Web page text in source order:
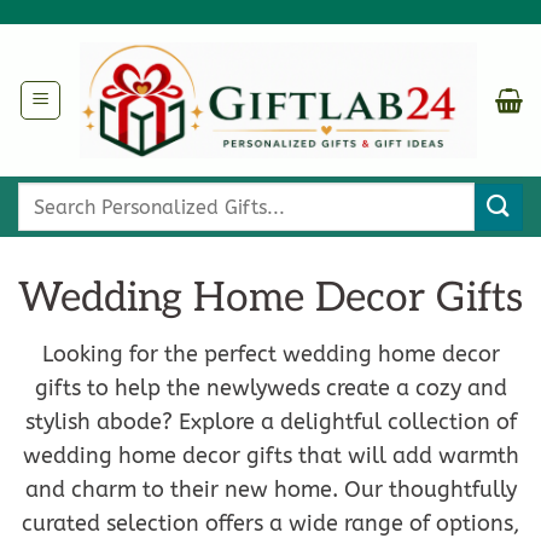
Search
Wedding Home Decor Gifts
Looking for the perfect wedding home decor
gifts to help the newlyweds create a cozy and
stylish abode? Explore a delightful collection of
wedding home decor gifts that will add warmth
and charm to their new home. Our thoughtfully
curated selection offers a wide range of options,